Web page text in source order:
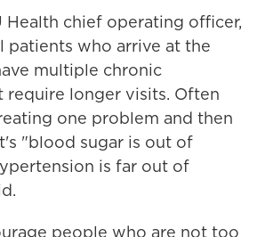
Health chief operating officer,
patients who arrive at the
multiple chronic
require longer visits. Often
one problem and then
"blood sugar is out of
is far out of
people who are not too